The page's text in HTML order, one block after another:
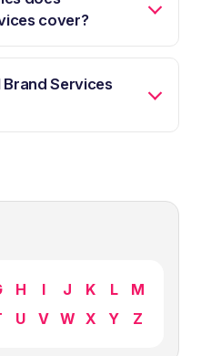
cover?
Services
H I J K L
M
U V W X Y Z